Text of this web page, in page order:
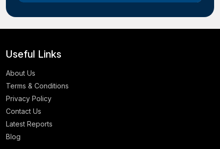
Useful Links
About Us
Terms & Conditions
Privacy Policy
Contact Us
Latest Reports
Blog